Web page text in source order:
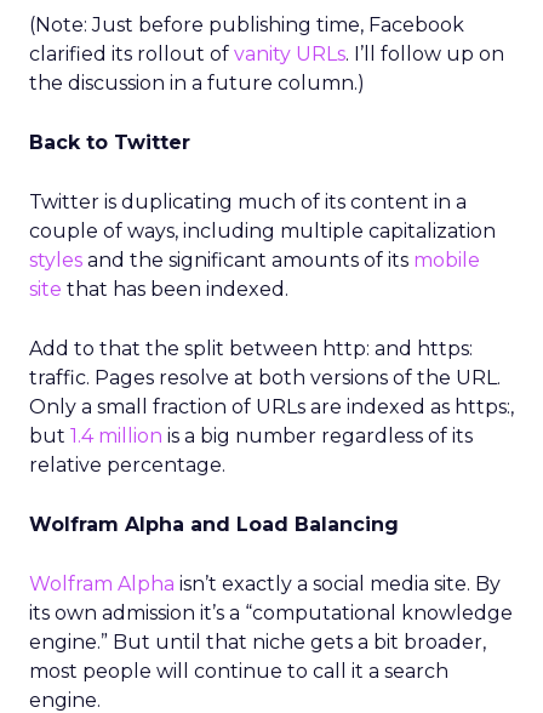
(Note: Just before publishing time, Facebook
clarified its rollout of vanity URLs. I’ll follow up on
the discussion in a future column.)
Back to Twitter
Twitter is duplicating much of its content in a
couple of ways, including multiple capitalization
styles and the significant amounts of its mobile
site that has been indexed.
Add to that the split between http: and https:
traffic. Pages resolve at both versions of the URL.
Only a small fraction of URLs are indexed as https:,
but 1.4 million is a big number regardless of its
relative percentage.
Wolfram Alpha and Load Balancing
Wolfram Alpha isn’t exactly a social media site. By
its own admission it’s a “computational knowledge
engine.” But until that niche gets a bit broader,
most people will continue to call it a search
engine.